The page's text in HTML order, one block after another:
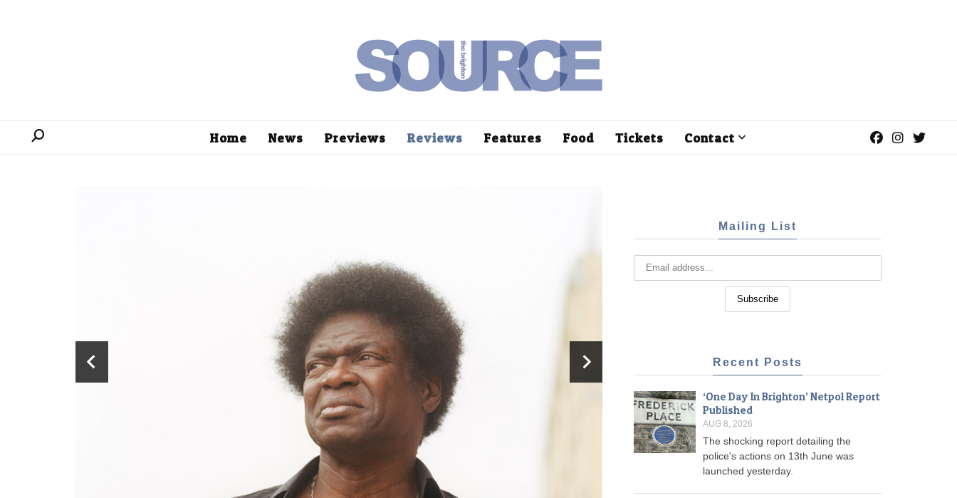
Home News Previews Reviews Features Food Tickets Contact
Mailing List
Recent Posts
‘One Day In Brighton’ Netpol Report
Published
AUG 8, 2026
The shocking report detailing the
police's actions on 13th June was
launched yesterday.